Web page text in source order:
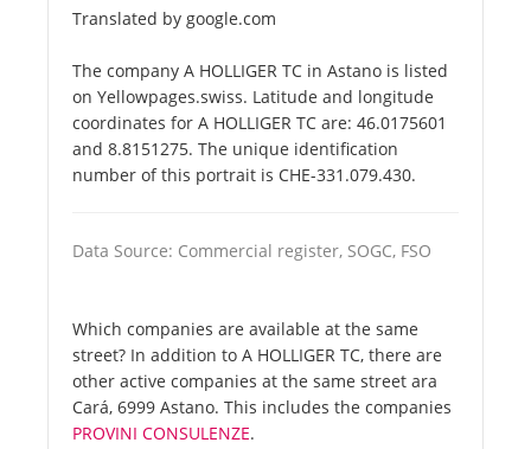
Translated by google.com
The company A HOLLIGER TC in Astano is listed
on Yellowpages.swiss. Latitude and longitude
coordinates for A HOLLIGER TC are: 46.0175601
and 8.8151275. The unique identification
number of this portrait is CHE-331.079.430.
Data Source: Commercial register, SOGC, FSO
Which companies are available at the same
street? In addition to A HOLLIGER TC, there are
other active companies at the same street ara
Cará, 6999 Astano. This includes the companies
PROVINI CONSULENZE.